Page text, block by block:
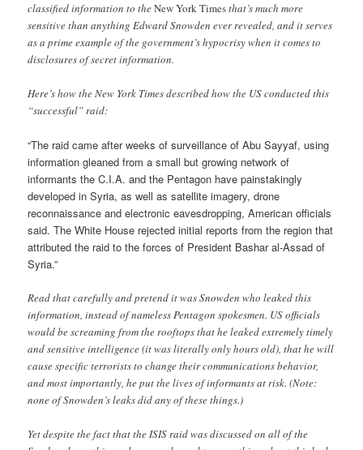
classified information to theNew York Timesthat’s much more
sensitive than anything Edward Snowden ever revealed, and it serves
as a prime example of the government’s hypocrisy when it comes to
disclosures of secret information.
Here’s how the New York Times described how the US conducted this
“successful” raid:
“The raid came after weeks of surveillance of Abu Sayyaf, using
information gleaned from a small but growing network of
informants the C.I.A. and the Pentagon have painstakingly
developed in Syria, as well as satellite imagery, drone
reconnaissance and electronic eavesdropping, American officials
said. The White House rejected initial reports from the region that
attributed the raid to the forces of President Bashar al-Assad of
Syria.”
Read that carefully and pretend it was Snowden who leaked this
information, instead of nameless Pentagon spokesmen. US officials
would be screaming from the rooftops that he leaked extremely timely
and sensitive intelligence (it was literally only hours old), that he will
cause specific terrorists to change their communications behavior,
and most importantly, he put the lives of informants at risk. (Note:
none of Snowden’s leaks did any of these things.)
Yet despite the fact that the ISIS raid was discussed on all of the